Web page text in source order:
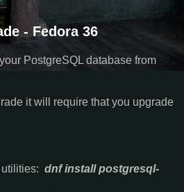
- Fedora 36
PostgreSQL database from
it will require that you upgrade
utilities: dnf install postgresql-